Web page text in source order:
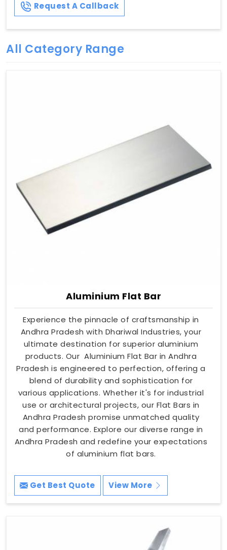
Request A Callback
All Category Range
Aluminium Flat Bar
Experience the pinnacle of craftsmanship in
Andhra Pradesh with Dhariwal Industries, your
ultimate destination for superior aluminium
products. Our Aluminium Flat Bar in Andhra
Pradesh is engineered to perfection, offering a
blend of durability and sophistication for
various applications. Whether it's for industrial
use or architectural projects, our Flat Bars in
Andhra Pradesh promise unmatched quality
and performance. Explore our diverse range in
Andhra Pradesh and redefine your expectations
of aluminium flat bars.
Get Best Quote View More